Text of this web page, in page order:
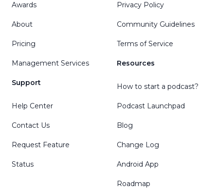
Awards
About
Pricing
Management Services
Support
Help Center
Contact Us
Request Feature
Status
Privacy Policy
Community Guidelines
Terms of Service
Resources
How to start a podcast?
Podcast Launchpad
Blog
Change Log
Android App
Roadmap